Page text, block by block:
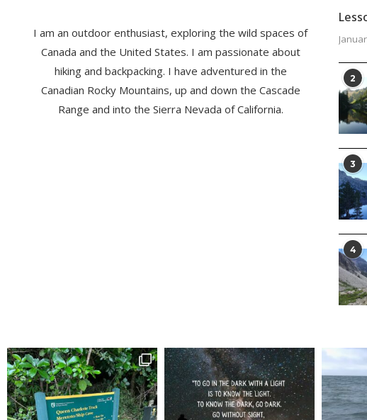
I am an outdoor enthusiast, exploring the wild spaces of
Canada and the United States. I am passionate about
hiking and backpacking. I have adventured in the
Canadian Rocky Mountains, up and down the Cascade
Range and into the Sierra Nevada of California.
2
3
4